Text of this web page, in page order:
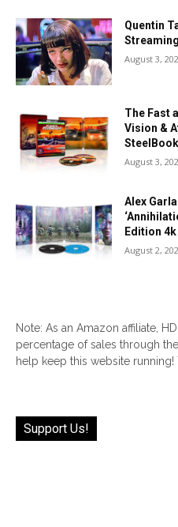
Quentin
August 3,
The Fast
Vision &
August 3,
Alex
Edition
August 2,
Note: As an Amazon affiliate,
percentage of sales through
help keep this website
Support Us!